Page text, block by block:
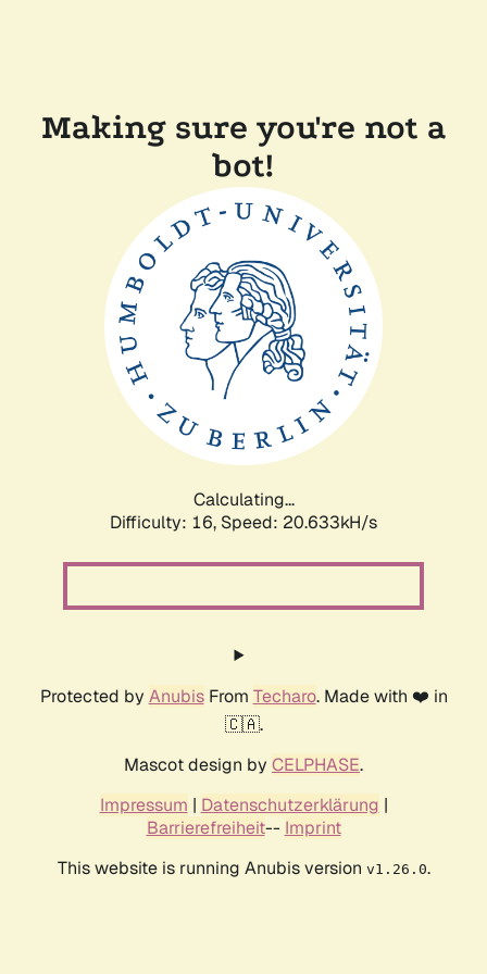
Making sure you're not a
bot!
Calculating...
Difficulty: 16, Speed: 20.633kH/s
Protected by AnubisFrom Techaro. Made with ❤️ in
🇨🇦.
Mascot design by CELPHASE.
Impressum | Datenschutzerklärung |
Barrierefreiheit-- Imprint
This website is running Anubis version v1.26.0.